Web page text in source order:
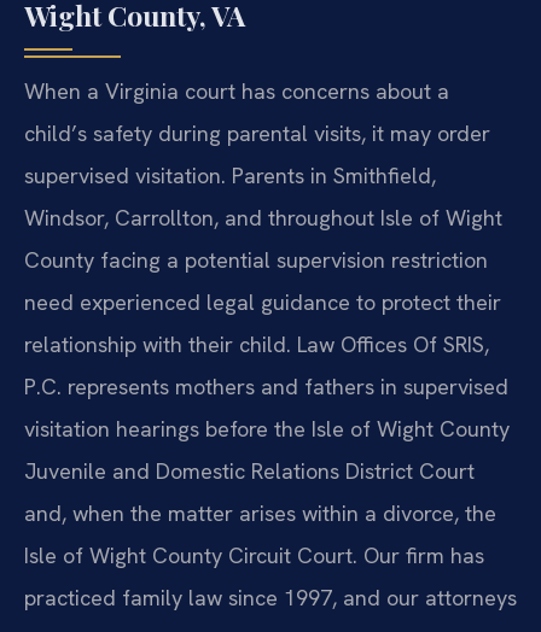
Wight County, VA
When a Virginia court has concerns about a
child’s safety during parental visits, it may order
supervised visitation. Parents in Smithfield,
Windsor, Carrollton, and throughout Isle of Wight
County facing a potential supervision restriction
need experienced legal guidance to protect their
relationship with their child. Law Offices Of SRIS,
P.C. represents mothers and fathers in supervised
visitation hearings before the Isle of Wight County
Juvenile and Domestic Relations District Court
and, when the matter arises within a divorce, the
Isle of Wight County Circuit Court. Our firm has
practiced family law since 1997, and our attorneys